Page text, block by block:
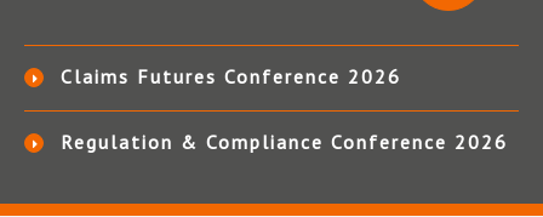
Claims Futures Conference 2026
Regulation & Compliance Conference 2026